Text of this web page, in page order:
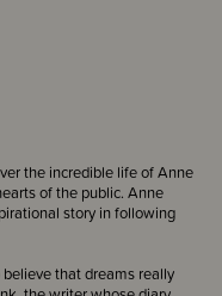
the incredible life of Anne
of the public. Anne
story in following
that dreams really